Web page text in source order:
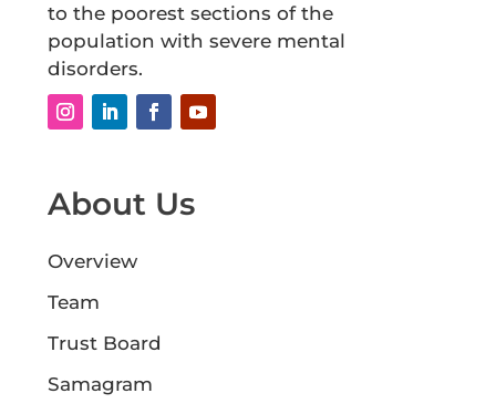
to the poorest sections of the
population with severe mental
disorders.
About Us
Overview
Team
Trust Board
Samagram